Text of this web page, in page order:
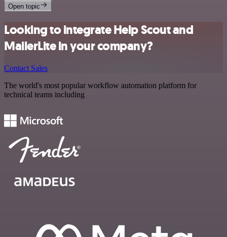
Open topic
Looking to integrate Help Scout and
MailerLite in your company?
Contact Sales
The world's most popular workflow automation platform for
technical teams including